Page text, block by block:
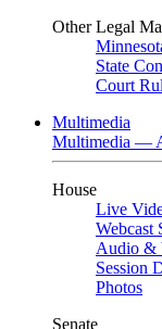
Other Legal
State
Court
Multimedia
Multimedia —
House
Live
Webcast
Audio &
Session
Photos
Senate